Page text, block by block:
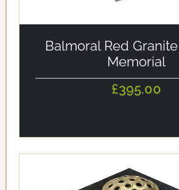
Balmoral Red
Memorial
£395.00